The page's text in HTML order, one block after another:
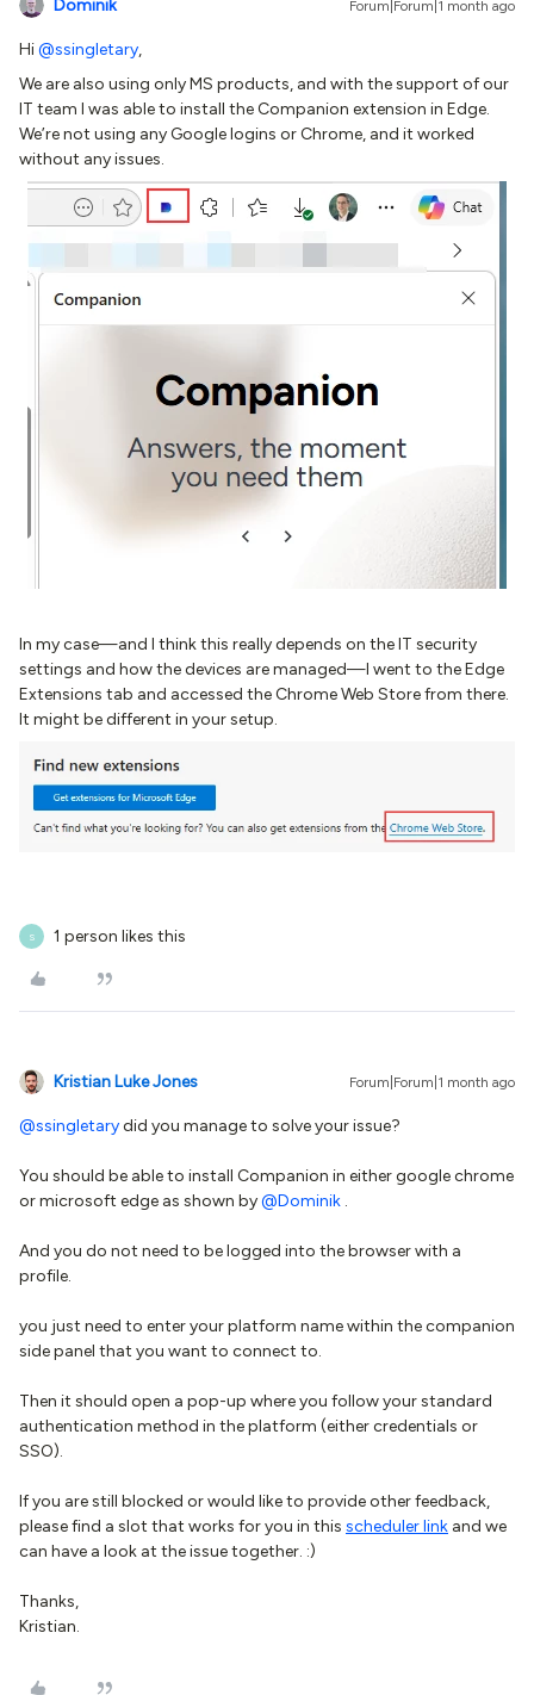
Dominik Forum|Forum|1 month ago
Hi ​@ssingletary,
We are also using only MS products, and with the support of our
IT team I was able to install the Companion extension in Edge.
We’re not using any Google logins or Chrome, and it worked
without any issues.
In my case—and I think this really depends on the IT security
settings and how the devices are managed—I went to the Edge
Extensions tab and accessed the Chrome Web Store from there.
It might be different in your setup.
S 1 person likes this
Kristian Luke Jones Forum|Forum|1 month ago
@ssingletarydid you manage to solve your issue?
You should be able to install Companion in either google chrome
or microsoft edge as shown by ​@Dominik .
And you do not need to be logged into the browser with a
profile.
you just need to enter your platform name within the companion
side panel that you want to connect to.
Then it should open a pop-up where you follow your standard
authentication method in the platform (either credentials or
SSO).
If you are still blocked or would like to provide other feedback,
please find a slot that works for you in this scheduler link and we
can have a look at the issue together. :)
Thanks,
Kristian.